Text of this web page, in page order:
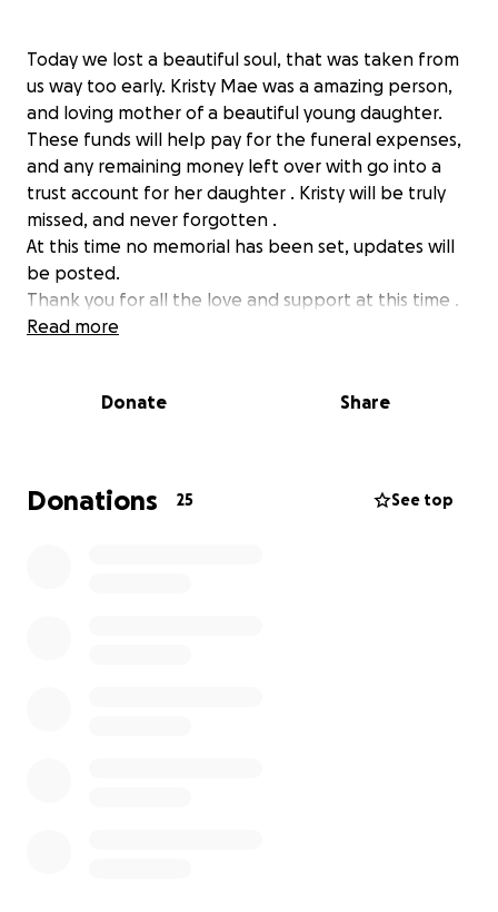
Today we lost a beautiful soul, that was taken from
us way too early. Kristy Mae was a amazing person,
and loving mother of a beautiful young daughter.
These funds will help pay for the funeral expenses,
and any remaining money left over with go into a
trust account for her daughter . Kristy will be truly
missed, and never forgotten .
At this time no memorial has been set, updates will
be posted.
Thank you for all the love and support at this time .
Read more
Donate Share
Donations 25 See top